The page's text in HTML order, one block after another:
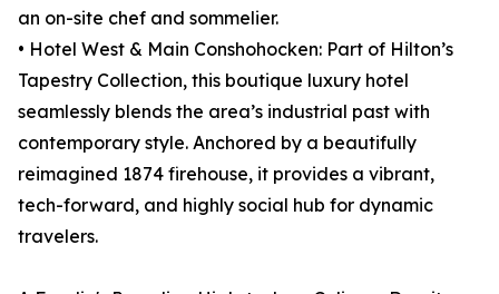
an on-site chef and sommelier.
• Hotel West & Main Conshohocken: Part of Hilton’s
Tapestry Collection, this boutique luxury hotel
seamlessly blends the area’s industrial past with
contemporary style. Anchored by a beautifully
reimagined 1874 firehouse, it provides a vibrant,
tech-forward, and highly social hub for dynamic
travelers.